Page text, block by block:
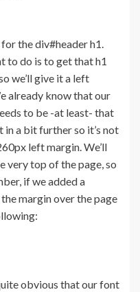
the div#header h1.
to do is to get that h1
we’ll give it a left
already know that our
to be -at least- that
a bit further so it’s not
left margin. We’ll
very top of the page, so
if we added a
margin over the page
obvious that our font